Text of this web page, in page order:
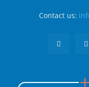
Contact us: